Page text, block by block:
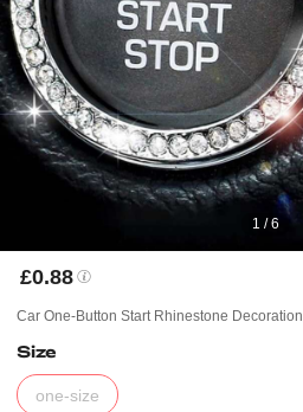
1 / 6
£0.88
Car One-Button Start Rhinestone Decoration
Size
one-size